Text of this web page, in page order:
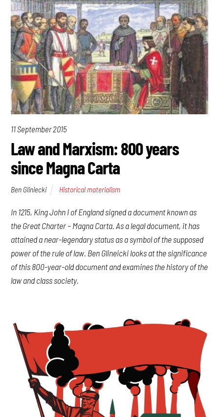
11 September 2015
Law and Marxism: 800 years
since Magna Carta
Ben Gliniecki Historical materialism
In 1215, King John I of England signed a document known as
the Great Charter – Magna Carta. As a legal document, it has
attained a near-legendary status as a symbol of the supposed
power of the rule of law. Ben Glineicki looks at the significance
of this 800-year-old document and examines the history of the
law and class society.